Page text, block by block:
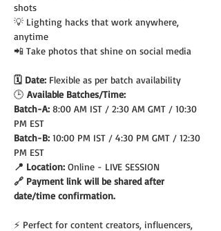
shots
💡 Lighting hacks that work anywhere,
anytime
📲 Take photos that shine on social media
🗓️ Date: Flexible as per batch availability
🕒 Available Batches/Time:
Batch-A: 8:00 AM IST / 2:30 AM GMT / 10:30
PM EST
Batch-B: 10:00 PM IST / 4:30 PM GMT / 12:30
PM EST
📍 Location: Online - LIVE SESSION
🔗 Payment link will be shared after
date/time confirmation.
⚡ Perfect for content creators, influencers,